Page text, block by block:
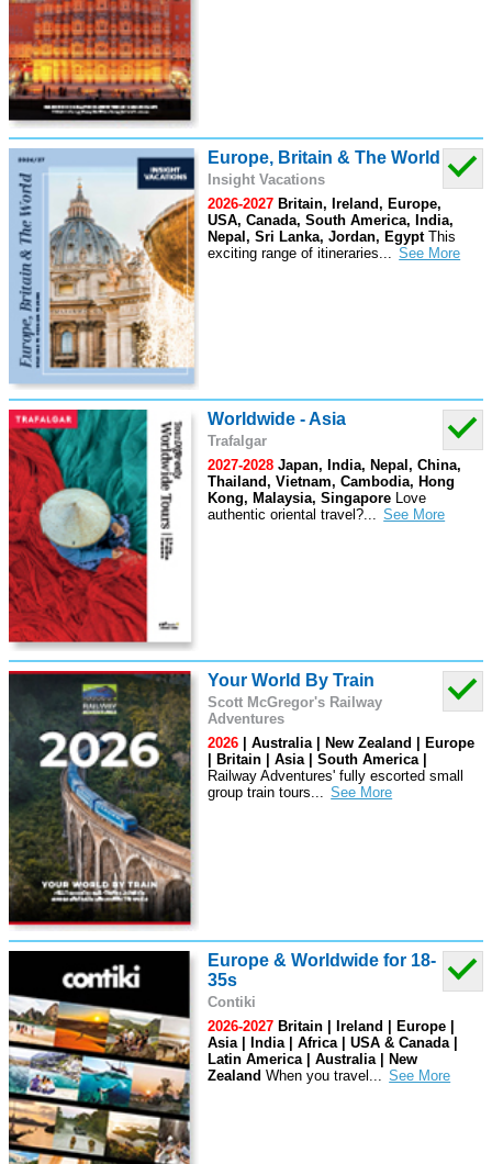
Europe, Britain & The World
Insight Vacations
2026-2027Britain, Ireland, Europe,
USA, Canada, South America, India,
Nepal, Sri Lanka, Jordan, EgyptThis
exciting range of itineraries...
Worldwide - Asia
Trafalgar
2027-2028Japan, India, Nepal, China,
Thailand, Vietnam, Cambodia, Hong
Kong, Malaysia, SingaporeLove
authentic oriental travel?...
Your World By Train
Scott McGregor's Railway
Adventures
2026| Australia | New Zealand | Europe
| Britain | Asia | South America |
Railway Adventures' fully escorted small
group train tours...
Europe & Worldwide for 18-
35s
Contiki
2026-2027Britain | Ireland | Europe |
Asia | India | Africa | USA & Canada |
Latin America | Australia | New
Zealand When you travel ...